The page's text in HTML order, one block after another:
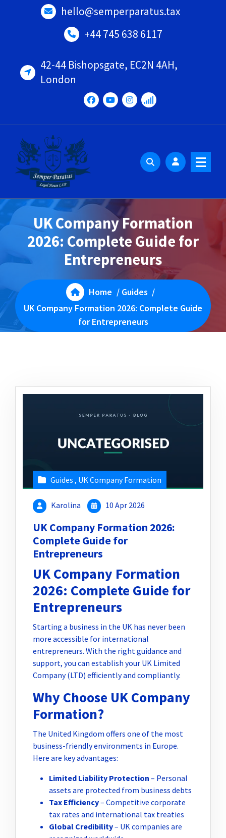
hello@semperparatus.tax
+44 745 638 6117
42-44 Bishopsgate, EC2N 4AH,
London
UK Company Formation
2026: Complete Guide for
Entrepreneurs
Home / Guides /
UK Company Formation 2026: Complete Guide
for Entrepreneurs
Guides , UK Company Formation
Karolina 10 Apr 2026
UK Company Formation 2026:
Complete Guide for
Entrepreneurs
UK Company Formation
2026: Complete Guide for
Entrepreneurs
Starting a business in the UK has never been
more accessible for international
entrepreneurs. With the right guidance and
support, you can establish your UK Limited
Company (LTD) efficiently and compliantly.
Why Choose UK Company
Formation?
The United Kingdom offers one of the most
business-friendly environments in Europe.
Here are key advantages:
Limited Liability Protection – Personal
assets are protected from business debts
Tax Efficiency– Competitive corporate
tax rates and international tax treaties
Global Credibility– UK companies are